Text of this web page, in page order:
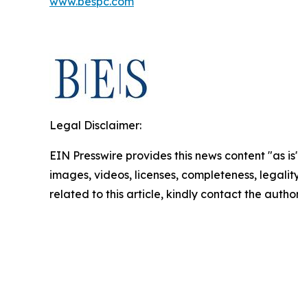
Legal Disclaimer:
EIN Presswire provides this news content
images, videos, licenses, completeness,
related to this article, kindly contact the